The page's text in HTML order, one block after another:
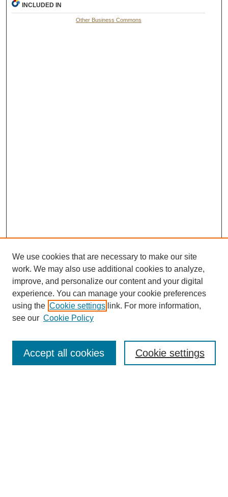
INCLUDED IN
Other Business Commons
Search
We use cookies that are necessary to make our site
work. We may also use additional cookies to analyze,
improve, and personalize our content and your digital
experience. You can manage your cookie preferences
using the Cookie settings link. For more information,
see our Cookie Policy
Cookie settings
Accept all cookies